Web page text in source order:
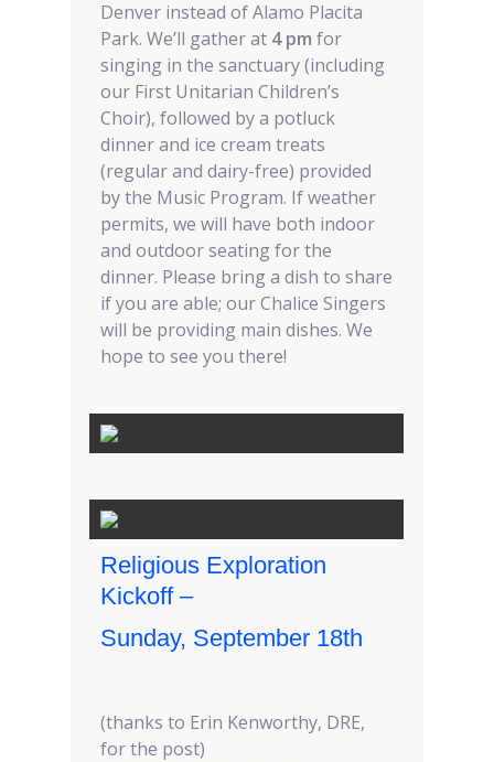
Denver instead of Alamo Placita
Park. We’ll gather at 4 pm for
singing in the sanctuary (including
our First Unitarian Children’s
Choir), followed by a potluck
dinner and ice cream treats
(regular and dairy-free) provided
by the Music Program. If weather
permits, we will have both indoor
and outdoor seating for the
dinner. Please bring a dish to share
if you are able; our Chalice Singers
will be providing main dishes. We
hope to see you there!
Religious Exploration
Kickoff –
Sunday, September 18th
(thanks to Erin Kenworthy, DRE,
for the post)